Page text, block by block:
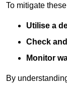
To mitigate
Utilise a
Check
Monitor
By